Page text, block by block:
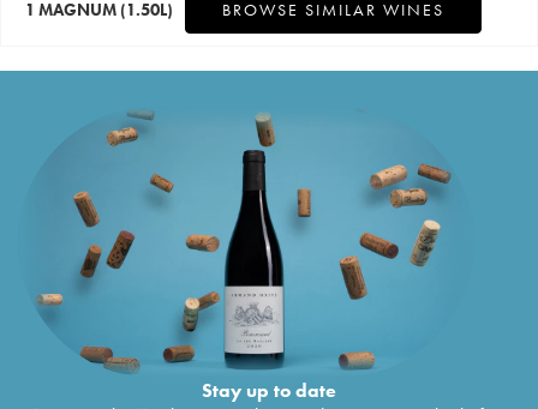
1 MAGNUM (1.50L) BROWSE SIMILAR WINES
Stay up to date